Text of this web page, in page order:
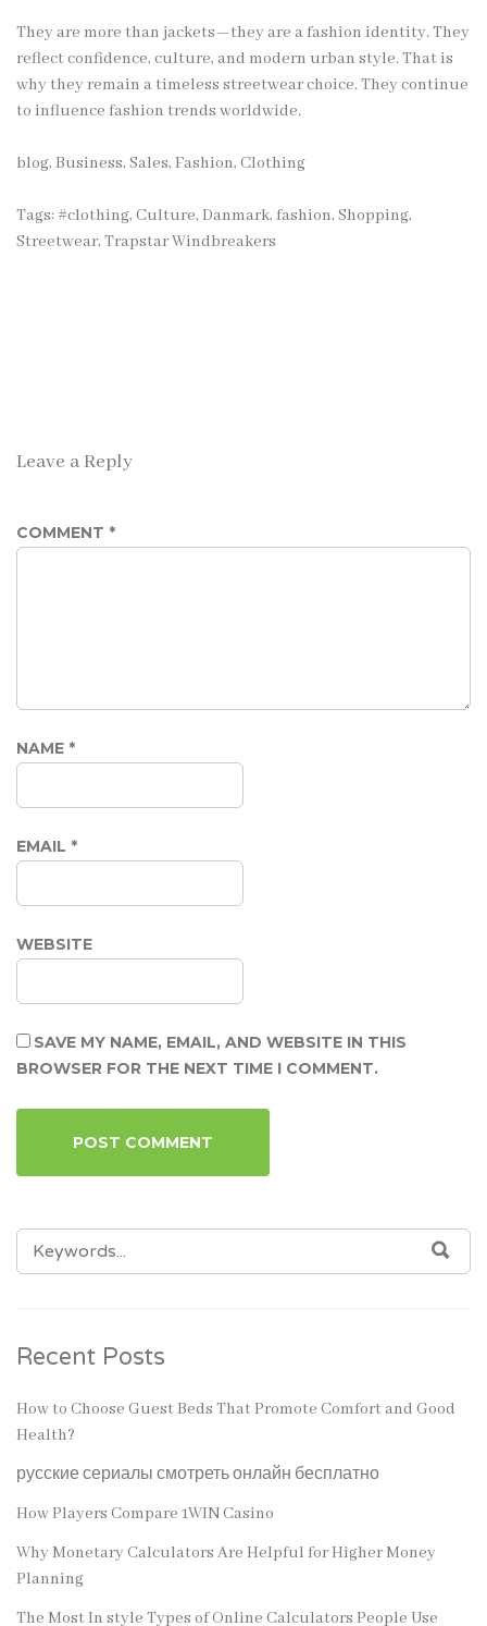
They are more than jackets—they are a fashion identity. They
reflect confidence, culture, and modern urban style. That is
why they remain a timeless streetwear choice. They continue
to influence fashion trends worldwide.
blog, Business, Sales, Fashion, Clothing
Tags: #clothing, Culture, Danmark, fashion, Shopping,
Streetwear, Trapstar Windbreakers
Leave a Reply
COMMENT *
NAME *
EMAIL *
WEBSITE
SAVE MY NAME, EMAIL, AND WEBSITE IN THIS
BROWSER FOR THE NEXT TIME I COMMENT.
SEARCH
FOR:
Recent Posts
How to Choose Guest Beds That Promote Comfort and Good
Health?
русские сериалы смотреть онлайн бесплатно
How Players Compare 1WIN Casino
Why Monetary Calculators Are Helpful for Higher Money
Planning
The Most In style Types of Online Calculators People Use